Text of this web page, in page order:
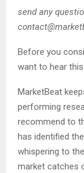
send any
Before you
want to hear this.
MarketBeat
performing
recommend to
has identified
whispering to
market catches